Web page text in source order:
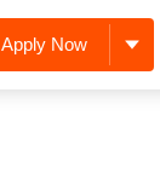
Apply Now